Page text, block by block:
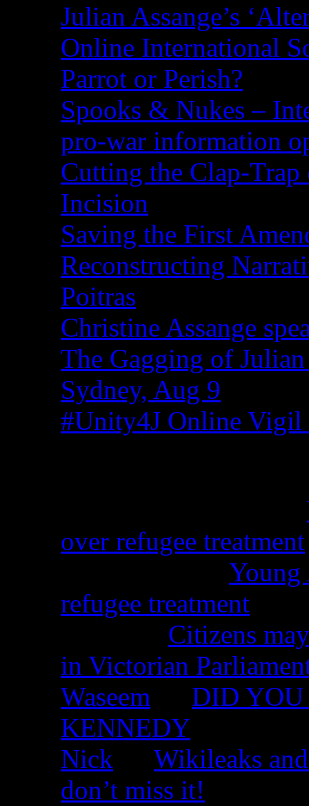
Julian Assange’s
Online International
Parrot or Perish?
Spooks & Nukes –
pro-war information
Cutting the Clap-Trap
Incision
Saving the First
Reconstructing
Poitras
Christine Assange
The Gagging of Julian
Sydney, Aug 9
#Unity4J Online Vigil
over refugee treatment
Young
refugee treatment
Citizens
in Victorian
Waseem
DID
KENNEDY
Nick
Wikileaks
don’t miss it!